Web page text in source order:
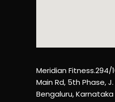
Meridian Fitness.294/
Main Rd, 5th Phase,
Bengaluru,